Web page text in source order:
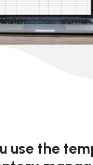
use the